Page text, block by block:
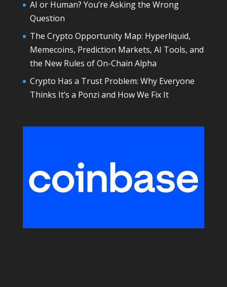
AI or Human? You’re Asking the Wrong
Question
The Crypto Opportunity Map: Hyperliquid,
Memecoins, Prediction Markets, AI Tools, and
the New Rules of On-Chain Alpha
Crypto Has a Trust Problem: Why Everyone
Thinks It’s a Ponzi and How We Fix It